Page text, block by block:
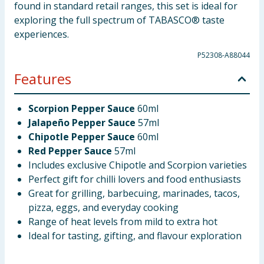
found in standard retail ranges, this set is ideal for
exploring the full spectrum of TABASCO® taste
experiences.
P52308-A88044
Features
Scorpion Pepper Sauce 60ml
Jalapeño Pepper Sauce 57ml
Chipotle Pepper Sauce 60ml
Red Pepper Sauce 57ml
Includes exclusive Chipotle and Scorpion varieties
Perfect gift for chilli lovers and food enthusiasts
Great for grilling, barbecuing, marinades, tacos,
pizza, eggs, and everyday cooking
Range of heat levels from mild to extra hot
Ideal for tasting, gifting, and flavour exploration